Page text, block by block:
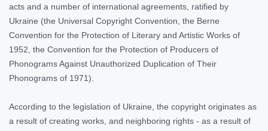
acts and a number of international agreements, ratified by
Ukraine (the Universal Copyright Convention, the Berne
Convention for the Protection of Literary and Artistic Works of
1952, the Convention for the Protection of Producers of
Phonograms Against Unauthorized Duplication of Their
Phonograms of 1971).
According to the legislation of Ukraine, the copyright originates as
a result of creating works, and neighboring rights - as a result of